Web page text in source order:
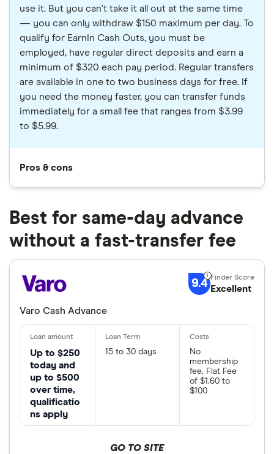
use it. But you can't take it all out at the same time
— you can only withdraw $150 maximum per day. To
qualify for EarnIn Cash Outs, you must be
employed, have regular direct deposits and earn a
minimum of $320 each pay period. Regular transfers
are available in one to two business days for free. If
you need the money faster, you can transfer funds
immediately for a small fee that ranges from $3.99
to $5.99.
Pros & cons
Best for same-day advance
without a fast-transfer fee
9.4 Excellent
Varo Cash Advance
Up to $250
today and
up to $500
over time,
qualificatio
ns apply
15 to 30 days
No
membership
fee, Flat Fee
of $1.60 to
$100
GO TO SITE